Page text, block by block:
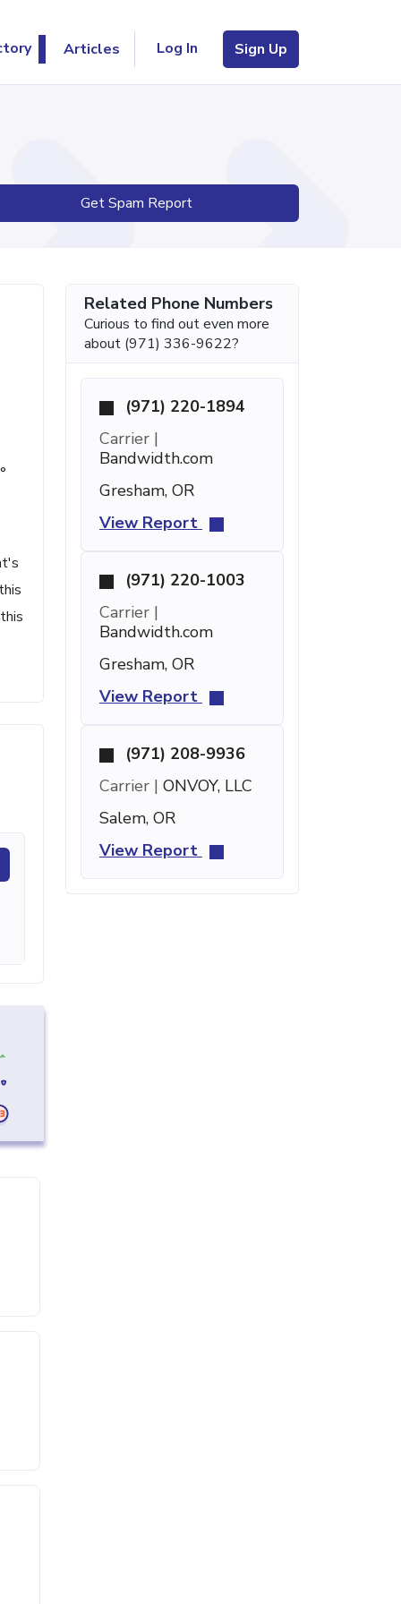
Articles Log In Sign Up
Get Spam Report
Related Phone Numbers
Curious to find out even more
about (971) 336-9622?
(971) 220-1894
Carrier |
Bandwidth.com
Gresham, OR
View Report
(971) 220-1003
Carrier |
Bandwidth.com
Gresham, OR
View Report
(971) 208-9936
Carrier | ONVOY, LLC
Salem, OR
View Report